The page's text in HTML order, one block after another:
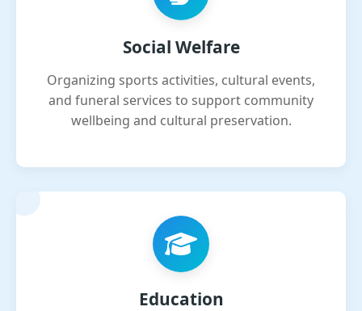
Social Welfare
Organizing sports activities, cultural events,
and funeral services to support community
wellbeing and cultural preservation.
Education